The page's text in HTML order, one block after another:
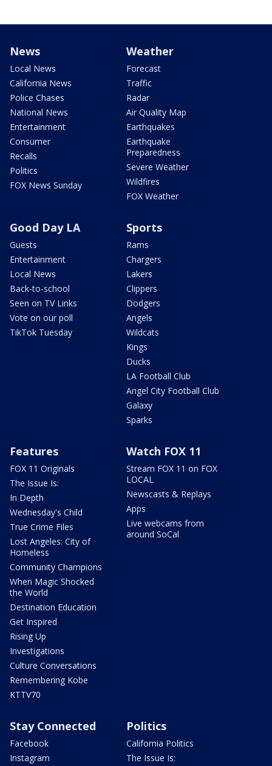
News
Local News
California News
Police Chases
National News
Entertainment
Consumer
Recalls
Politics
FOX News Sunday
Weather
Forecast
Traffic
Radar
Air Quality Map
Earthquakes
Earthquake
Preparedness
Severe Weather
Wildfires
FOX Weather
Good Day LA
Guests
Entertainment
Local News
Back-to-school
Seen on TV Links
Vote on our poll
TikTok Tuesday
Sports
Rams
Chargers
Lakers
Clippers
Dodgers
Angels
Wildcats
Kings
Ducks
LA Football Club
Angel City Football Club
Galaxy
Sparks
Features
FOX 11 Originals
The Issue Is:
In Depth
Wednesday's Child
True Crime Files
Lost Angeles: City of
Homeless
Community Champions
When Magic Shocked
the World
Destination Education
Get Inspired
Rising Up
Investigations
Culture Conversations
Remembering Kobe
KTTV70
Watch FOX 11
Stream FOX 11 on FOX
LOCAL
Newscasts & Replays
Apps
Live webcams from
around SoCal
Stay Connected
Facebook
Instagram
Politics
California Politics
The Issue Is: